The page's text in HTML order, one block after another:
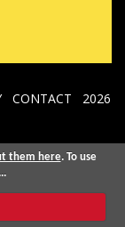
CONTACT 2026
them here. To use